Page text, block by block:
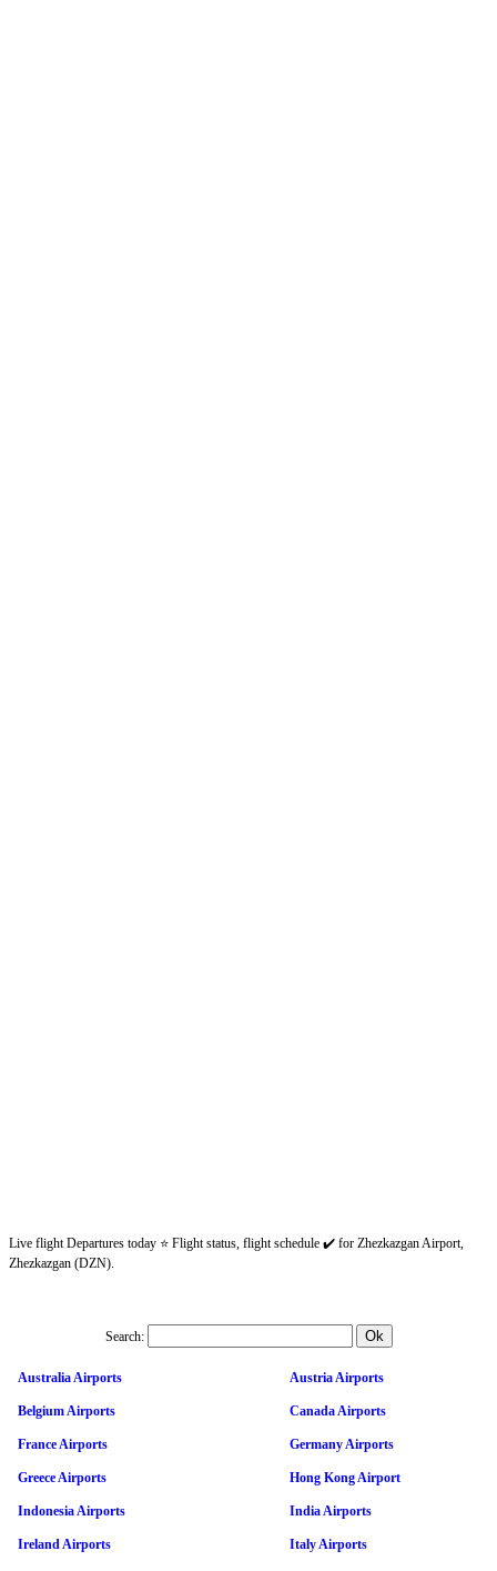
Live flight Departures today ⭐ Flight status, flight schedule ✔️ for Zhezkazgan Airport,
Zhezkazgan (DZN).
Search:
Australia Airports Austria Airports
Belgium Airports Canada Airports
France Airports Germany Airports
Greece Airports Hong Kong Airport
Indonesia Airports India Airports
Ireland Airports Italy Airports